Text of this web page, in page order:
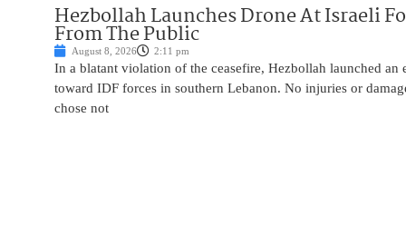
Hezbollah Launches Drone At Israeli
From The Public
August 8, 2026 2:11 pm
In a blatant violation of the ceasefire, Hezbollah launched an
toward IDF forces in southern Lebanon. No injuries or
chose not